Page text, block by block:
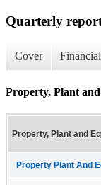
Quarterly
Cover
Property, Plant
Property, Plant and
Property Plant And